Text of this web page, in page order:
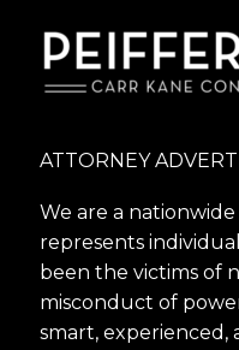
ATTORNEY
We are a
represents
been the victims of
misconduct of
smart, experienced,